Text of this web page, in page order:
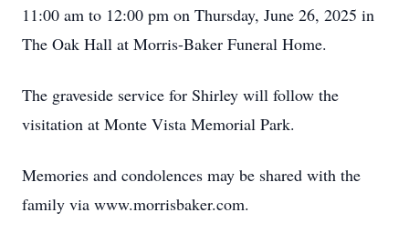
11:00 am to 12:00 pm on Thursday, June 26, 2025 in
The Oak Hall at Morris-Baker Funeral Home.
The graveside service for Shirley will follow the
visitation at Monte Vista Memorial Park.
Memories and condolences may be shared with the
family via www.morrisbaker.com.